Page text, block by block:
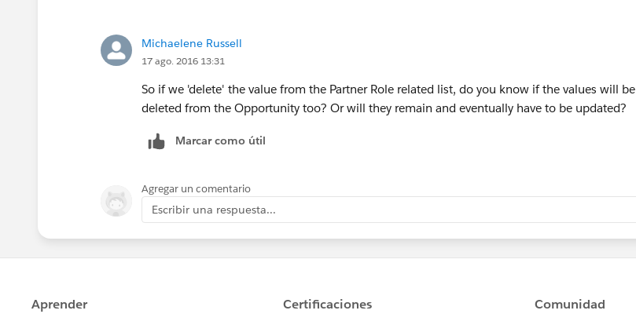
Michaelene Russell
17 ago. 2016 13:31
So if we 'delete' the value from the Partner Role related list, do you know if the values will be
deleted from the Opportunity too? Or will they remain and eventually have to be updated?
Marcar como útil
Agregar un comentario
Escribir una respuesta...